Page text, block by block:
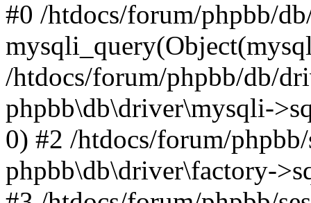
#0 /htdocs/forum/phpbb/
/htdocs/forum/phpbb/db/
phpbb\db\driver\mysqli-
0) #2 /htdocs/forum/
phpbb\db\driver\factory-